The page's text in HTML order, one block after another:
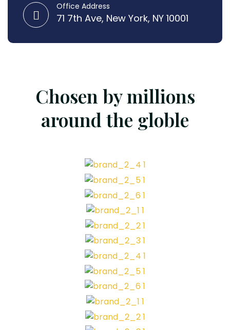
Office Address
71 7th Ave, New York, NY 10001
Chosen by millions
around the globle